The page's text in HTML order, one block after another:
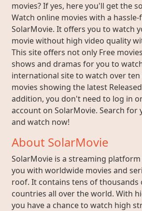
movies? If yes, here you'll get the
Watch online movies with a
SolarMovie. It offers you to watch
movie without high video quality
This site offers not only Free
shows and dramas for you to
international site to watch over
movies showing the latest
addition, you don't need to log in
account on SolarMovie. Search for
and watch now!
About SolarMovie
SolarMovie is a streaming
you with worldwide movies and
roof. It contains tens of thousands
countries all over the world. With
you have a chance to watch high